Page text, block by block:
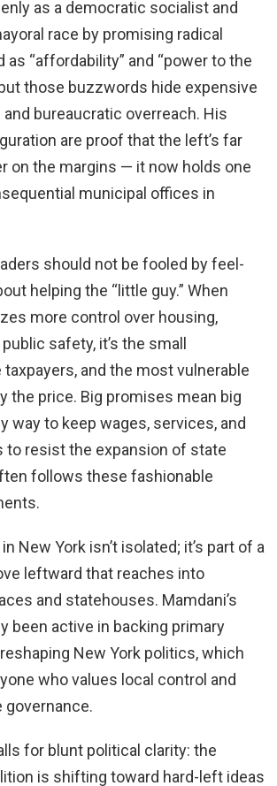
as a democratic socialist and
race by promising radical
as “affordability” and “power to the
those buzzwords hide expensive
bureaucratic overreach. His
are proof that the left’s far
on the margins — it now holds one
municipal offices in
should not be fooled by feel-
helping the “little guy.” When
more control over housing,
safety, it’s the small
and the most vulnerable
the price. Big promises mean big
way to keep wages, services, and
to resist the expansion of state
follows these fashionable
New York isn’t isolated; it’s part of a
leftward that reaches into
and statehouses. Mamdani’s
been active in backing primary
New York politics, which
who values local control and
for blunt political clarity: the
is shifting toward hard-left ideas